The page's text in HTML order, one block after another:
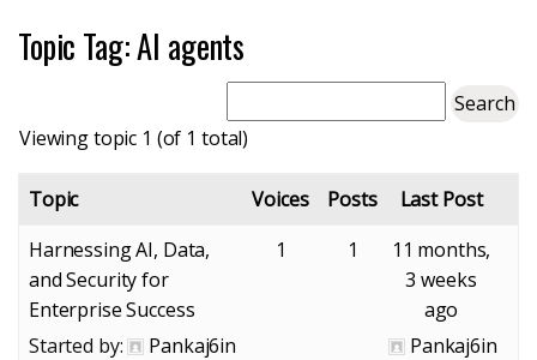
Topic Tag: AI agents
Viewing topic 1 (of 1 total)
Topic Voices Posts
Last Post
Harnessing AI, Data,
and Security for
Enterprise Success
Started by:
Pankaj6in
1 1
11 months,
3 weeks
ago
Pankaj6in